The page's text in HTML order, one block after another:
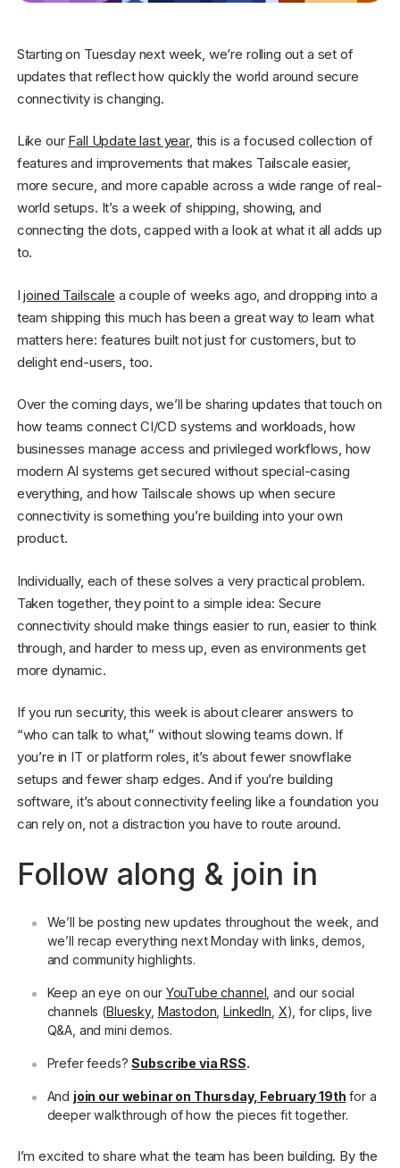
Starting on Tuesday next week, we’re rolling out a set of
updates that reflect how quickly the world around secure
connectivity is changing.
Like our Fall Update last year, this is a focused collection of
features and improvements that makes Tailscale easier,
more secure, and more capable across a wide range of real-
world setups. It’s a week of shipping, showing, and
connecting the dots, capped with a look at what it all adds up
to.
Ijoined Tailscale a couple of weeks ago, and dropping into a
team shipping this much has been a great way to learn what
matters here: features built not just for customers, but to
delight end-users, too.
Over the coming days, we’ll be sharing updates that touch on
how teams connect CI/CD systems and workloads, how
businesses manage access and privileged workflows, how
modern AI systems get secured without special-casing
everything, and how Tailscale shows up when secure
connectivity is something you’re building into your own
product.
Individually, each of these solves a very practical problem.
Taken together, they point to a simple idea: Secure
connectivity should make things easier to run, easier to think
through, and harder to mess up, even as environments get
more dynamic.
If you run security, this week is about clearer answers to
“who can talk to what,” without slowing teams down. If
you’re in IT or platform roles, it’s about fewer snowflake
setups and fewer sharp edges. And if you’re building
software, it’s about connectivity feeling like a foundation you
can rely on, not a distraction you have to route around.
Follow along & join in
We’ll be posting new updates throughout the week, and
we’ll recap everything next Monday with links, demos,
and community highlights.
Keep an eye on our YouTube channel , and our social
channels (Bluesky, Mastodon ,LinkedIn X), for clips, live
Q&A, and mini demos.
Prefer feeds?Subscribe via RSS.
And join our webinar on Thursday, February 19th for a
deeper walkthrough of how the pieces fit together.
I’m excited to share what the team has been building. By the